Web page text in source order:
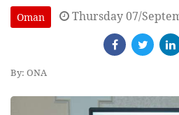
Oman Thursday 07/
By: ONA